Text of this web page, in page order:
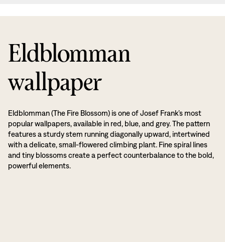
Eldblomman
wallpaper
Eldblomman (The Fire Blossom) is one of Josef Frank’s most
popular wallpapers, available in red, blue, and grey. The pattern
features a sturdy stem running diagonally upward, intertwined
with a delicate, small-flowered climbing plant. Fine spiral lines
and tiny blossoms create a perfect counterbalance to the bold,
powerful elements.